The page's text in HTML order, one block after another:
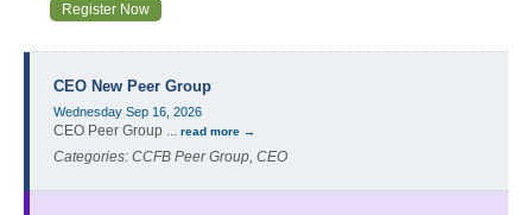
Register Now
CEO New Peer Group
Wednesday Sep 16, 2026
CEO Peer Group ... read more
Categories: CCFB Peer Group, CEO